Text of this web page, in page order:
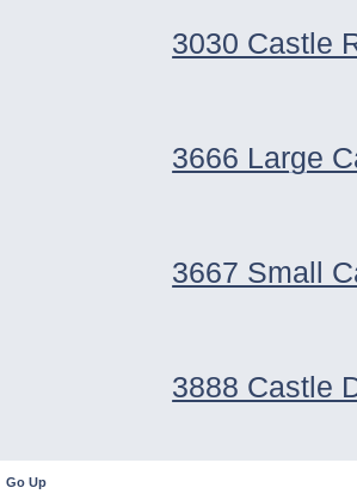
3030 Castle
3666 Large
3667 Small
3888 Castle
Go Up